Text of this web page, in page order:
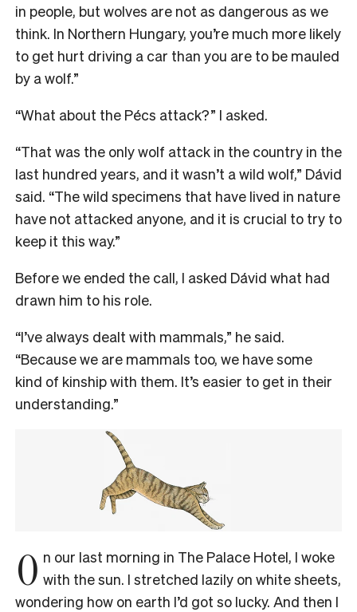
in people, but wolves are not as dangerous as we
think. In Northern Hungary, you’re much more likely
to get hurt driving a car than you are to be mauled
by a wolf.”
“What about the Pécs attack?” I asked.
“That was the only wolf attack in the country in the
last hundred years, and it wasn’t a wild wolf,” Dávid
said. “The wild specimens that have lived in nature
have not attacked anyone, and it is crucial to try to
keep it this way.”
Before we ended the call, I asked Dávid what had
drawn him to his role.
“I’ve always dealt with mammals,” he said.
“Because we are mammals too, we have some
kind of kinship with them. It’s easier to get in their
understanding.”
O n our last morning in The Palace Hotel, I woke
with the sun. I stretched lazily on white sheets,
wondering how on earth I’d got so lucky. And then I